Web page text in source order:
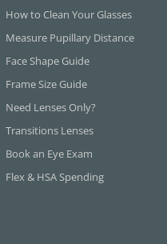
How to Clean Your Glasses
Measure Pupillary Distance
Face Shape Guide
Frame Size Guide
Need Lenses Only?
Transitions Lenses
Book an Eye Exam
Flex & HSA Spending